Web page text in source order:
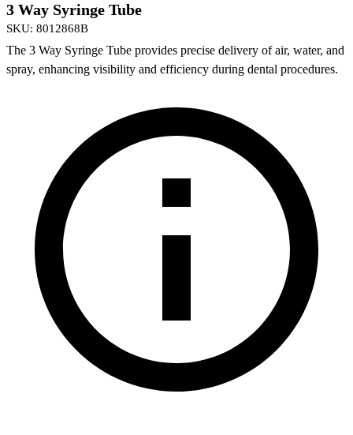
3 Way Syringe Tube
SKU: 8012868B
The 3 Way Syringe Tube provides precise delivery of air, water, and
spray, enhancing visibility and efficiency during dental procedures.